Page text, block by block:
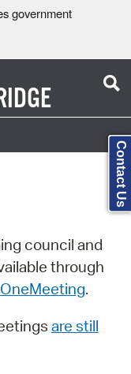
government
council and
through
.
are still
Contact Us